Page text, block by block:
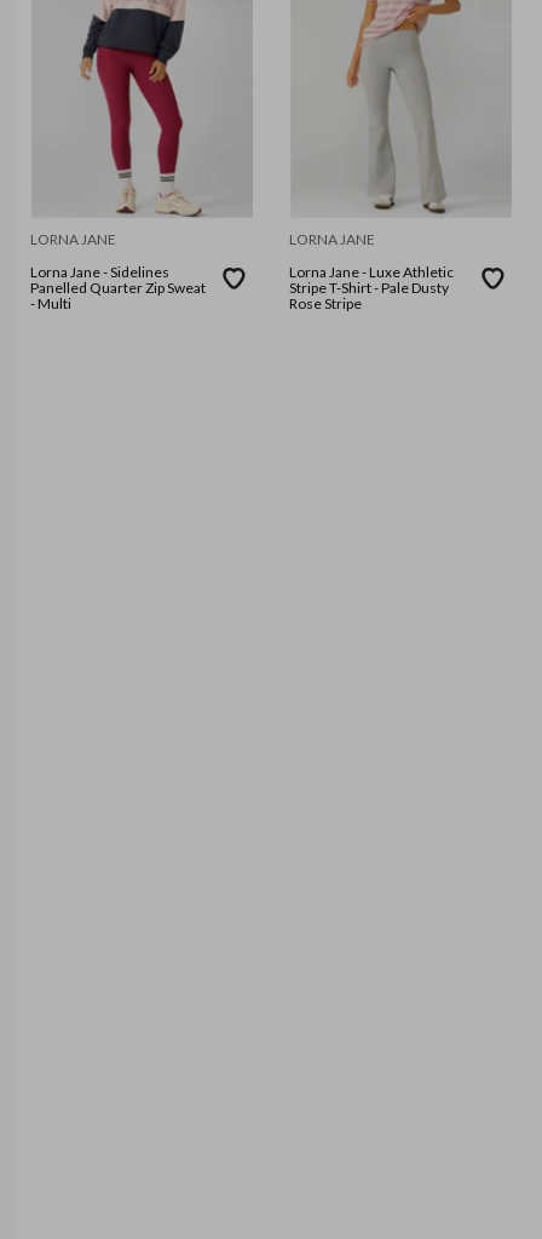
LORNA JANE
Lorna Jane - Sidelines
Panelled Quarter Zip Sweat
- Multi
LORNA JANE
Lorna Jane - Luxe Athletic
Stripe T-Shirt - Pale Dusty
Rose Stripe